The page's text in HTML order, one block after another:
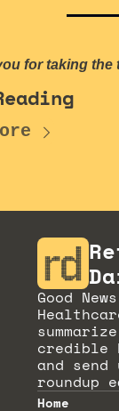
for taking the
Good
credible
and send
roundup
Home